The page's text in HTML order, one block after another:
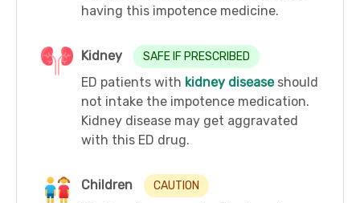
having this impotence medicine.
Kidney SAFE IF PRESCRIBED
ED patients with kidney diseaseshould
not intake the impotence medication.
Kidney disease may get aggravated
with this ED drug.
Children CAUTION